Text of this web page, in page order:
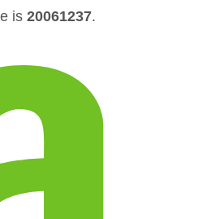
is 20061237.